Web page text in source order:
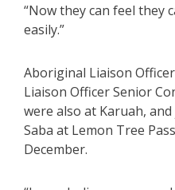
“Now they can feel they
easily.”
Aboriginal Liaison
Liaison Officer Senior
were also at Karuah,
Saba at Lemon Tree
December.